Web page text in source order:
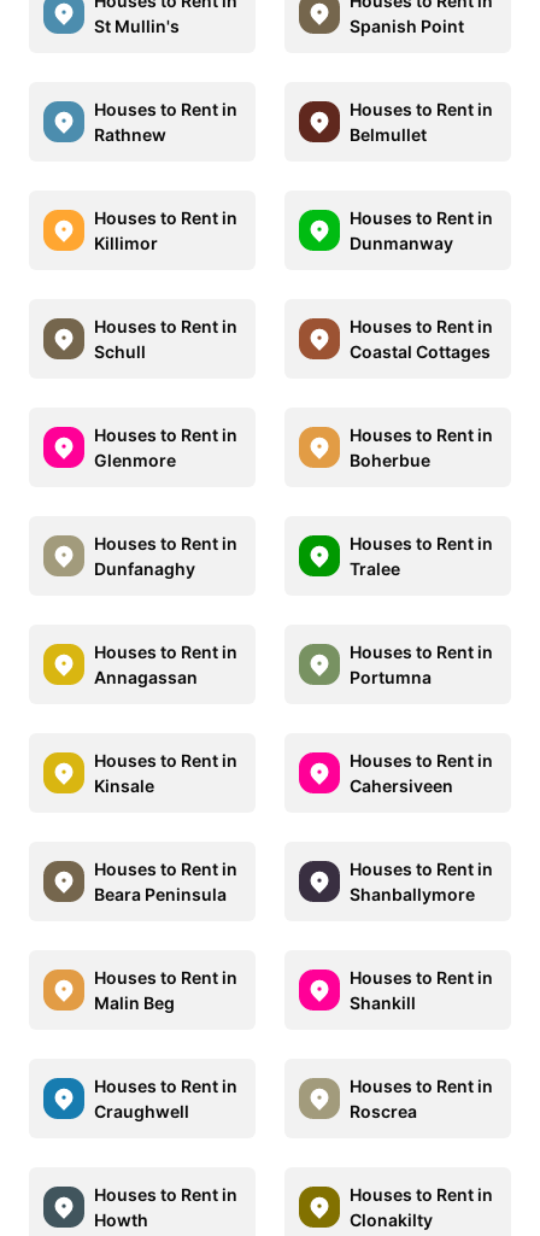
St Mullin's
Spanish Point
Houses to Rent in
Rathnew
Houses to Rent in
Belmullet
Houses to Rent in
Killimor
Houses to Rent in
Dunmanway
Houses to Rent in
Schull
Houses to Rent in
Coastal Cottages
Houses to Rent in
Glenmore
Houses to Rent in
Boherbue
Houses to Rent in
Dunfanaghy
Houses to Rent in
Tralee
Houses to Rent in
Annagassan
Houses to Rent in
Portumna
Houses to Rent in
Kinsale
Houses to Rent in
Cahersiveen
Houses to Rent in
Beara Peninsula
Houses to Rent in
Shanballymore
Houses to Rent in
Malin Beg
Houses to Rent in
Shankill
Houses to Rent in
Craughwell
Houses to Rent in
Roscrea
Houses to Rent in
Howth
Houses to Rent in
Clonakilty